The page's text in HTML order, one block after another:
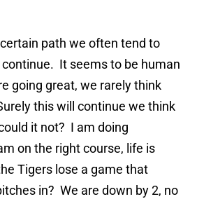
path we often tend to
It seems to be human
going great, we rarely think
this will continue we think
it not? I am doing
on the right course, life is
Tigers lose a game that
in? We are down by 2, no